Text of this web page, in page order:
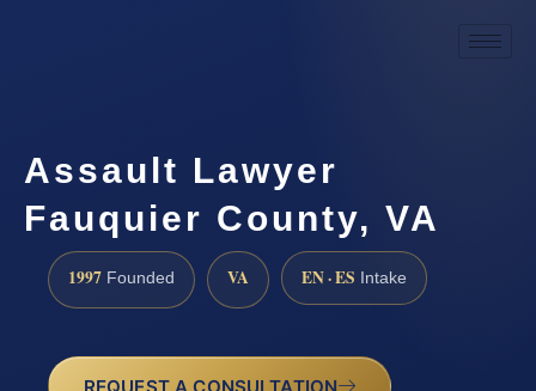
Assault Lawyer
Fauquier County, VA
1997 Founded VA EN · ES Intake